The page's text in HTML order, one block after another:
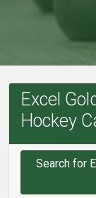
Excel
Hockey
Search for